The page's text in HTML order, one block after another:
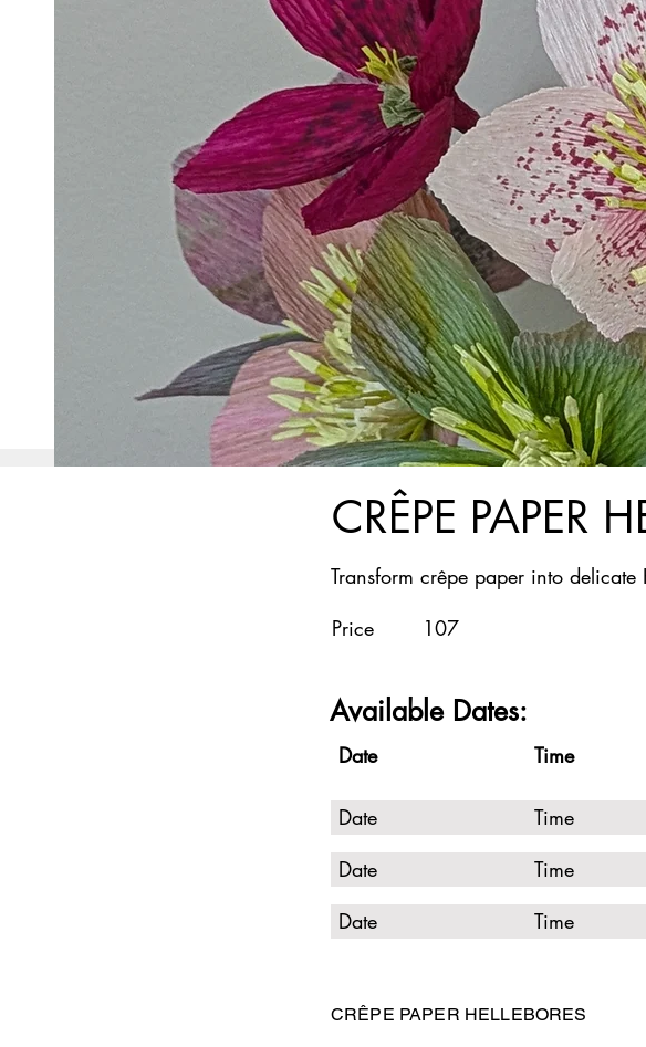
CRÊPE PAPER
Transform crêpe paper into delicate
Price
107
Available Dates:
Date Time
Date Time
Date
Time
Date
Time
CRÊPE PAPER HELLEBORES